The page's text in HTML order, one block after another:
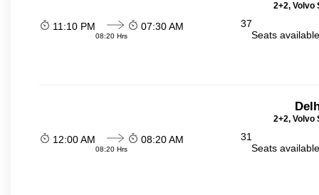
2+2, Volvo
11:10 PM
08:20 Hrs
07:30 AM
37
Seats
2+2, Volvo
12:00 AM
08:20 Hrs
08:20 AM
31
Seats